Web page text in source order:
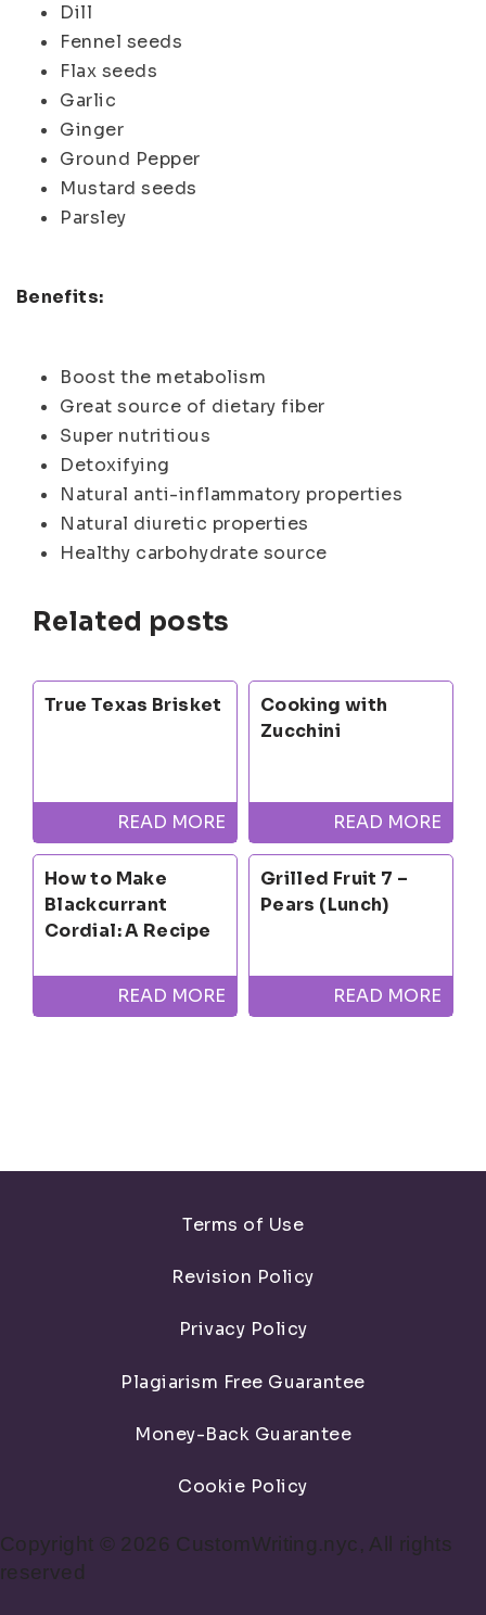
Dill
Fennel seeds
Flax seeds
Garlic
Ginger
Ground Pepper
Mustard seeds
Parsley
Benefits:
Boost the metabolism
Great source of dietary fiber
Super nutritious
Detoxifying
Natural anti-inflammatory properties
Natural diuretic properties
Healthy carbohydrate source
Related posts
True Texas Brisket
READ MORE
Cooking with
Zucchini
READ MORE
How to Make
Blackcurrant
Cordial: A Recipe
READ MORE
Grilled Fruit 7 –
Pears (Lunch)
READ MORE
Terms of Use
Revision Policy
Privacy Policy
Plagiarism Free Guarantee
Money-Back Guarantee
Cookie Policy
Copyright © 2026 CustomWriting.nyc, All rights
reserved